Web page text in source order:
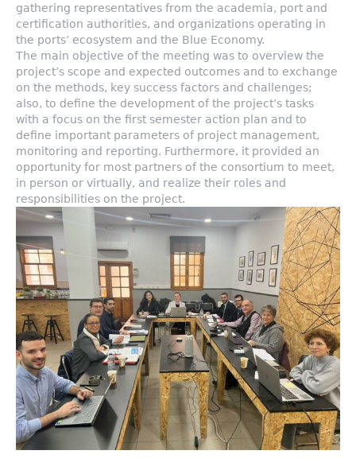
gathering representatives from the academia, port and
certification authorities, and organizations operating in
the ports’ ecosystem and the Blue Economy.
The main objective of the meeting was to overview the
project’s scope and expected outcomes and to exchange
on the methods, key success factors and challenges;
also, to define the development of the project’s tasks
with a focus on the first semester action plan and to
define important parameters of project management,
monitoring and reporting. Furthermore, it provided an
opportunity for most partners of the consortium to meet,
in person or virtually, and realize their roles and
responsibilities on the project.